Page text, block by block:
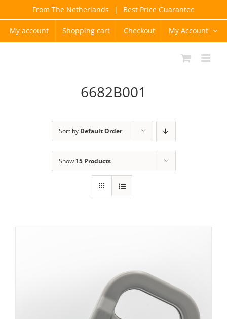
content
From The Netherlands | Best Price Guarantee
My account Shopping cart Checkout My Account
6682B001
Sort by Default Order
Show 15 Products